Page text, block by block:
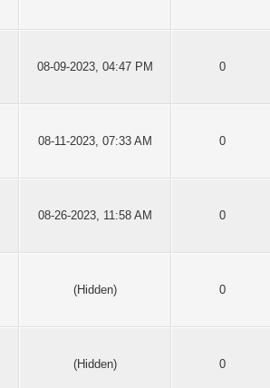
08-09-2023, 04:47 PM 0
08-11-2023, 07:33 AM 0
08-26-2023, 11:58 AM 0
(Hidden) 0
(Hidden) 0